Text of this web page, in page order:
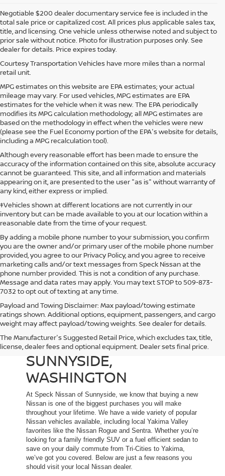
Negotiable $200 dealer documentary service fee is included in the
total sale price or capitalized cost. All prices plus applicable sales tax,
title, and licensing. One vehicle unless otherwise noted and subject to
prior sale without notice. Photo for illustration purposes only. See
dealer for details. Price expires today.
Courtesy Transportation Vehicles have more miles than a normal
retail unit.
MPG estimates on this website are EPA estimates; your actual
mileage may vary. For used vehicles, MPG estimates are EPA
estimates for the vehicle when it was new. The EPA periodically
modifies its MPG calculation methodology; all MPG estimates are
based on the methodology in effect when the vehicles were new
(please see the Fuel Economy portion of the EPA's website for details,
including a MPG recalculation tool).
Although every reasonable effort has been made to ensure the
accuracy of the information contained on this site, absolute accuracy
cannot be guaranteed. This site, and all information and materials
appearing on it, are presented to the user "as is" without warranty of
any kind, either express or implied.
‡Vehicles shown at different locations are not currently in our
inventory but can be made available to you at our location within a
reasonable date from the time of your request.
By adding a mobile phone number to your submission, you confirm
you are the owner and/or primary user of the mobile phone number
provided, you agree to our Privacy Policy, and you agree to receive
marketing calls and/or text messages from Speck Nissan at the
phone number provided. This is not a condition of any purchase.
Message and data rates may apply. You may text STOP to 509-873-
7032 to opt out of texting at any time.
Payload and Towing Disclaimer: Max payload/towing estimate
ratings shown. Additional options, equipment, passengers, and cargo
weight may affect payload/towing weights. See dealer for details.
The Manufacturer's Suggested Retail Price, which excludes tax, title,
license, dealer fees and optional equipment. Dealer sets final price.
NEW NISSAN DEALER IN
SUNNYSIDE,
WASHINGTON
At Speck Nissan of Sunnyside, we know that buying a new
Nissan is one of the biggest purchases you will make
throughout your lifetime. We have a wide variety of popular
Nissan vehicles available, including local Yakima Valley
favorites like the Nissan Rogue and Sentra. Whether you’re
looking for a family friendly SUV or a fuel efficient sedan to
save on your daily commute from Tri-Cities to Yakima,
we’ve got you covered. Below are just a few reasons you
should visit your local Nissan dealer.